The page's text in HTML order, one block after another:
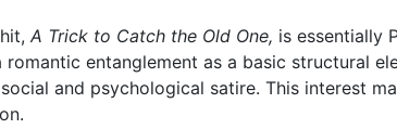
A Trick to Catch the Old One, is essentially
entanglement as a basic structural
and psychological satire. This interest